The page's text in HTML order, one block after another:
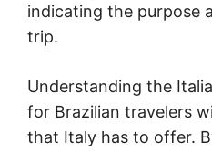
indicating the purpose
trip.
Understanding the
for Brazilian travelers
that Italy has to offer.